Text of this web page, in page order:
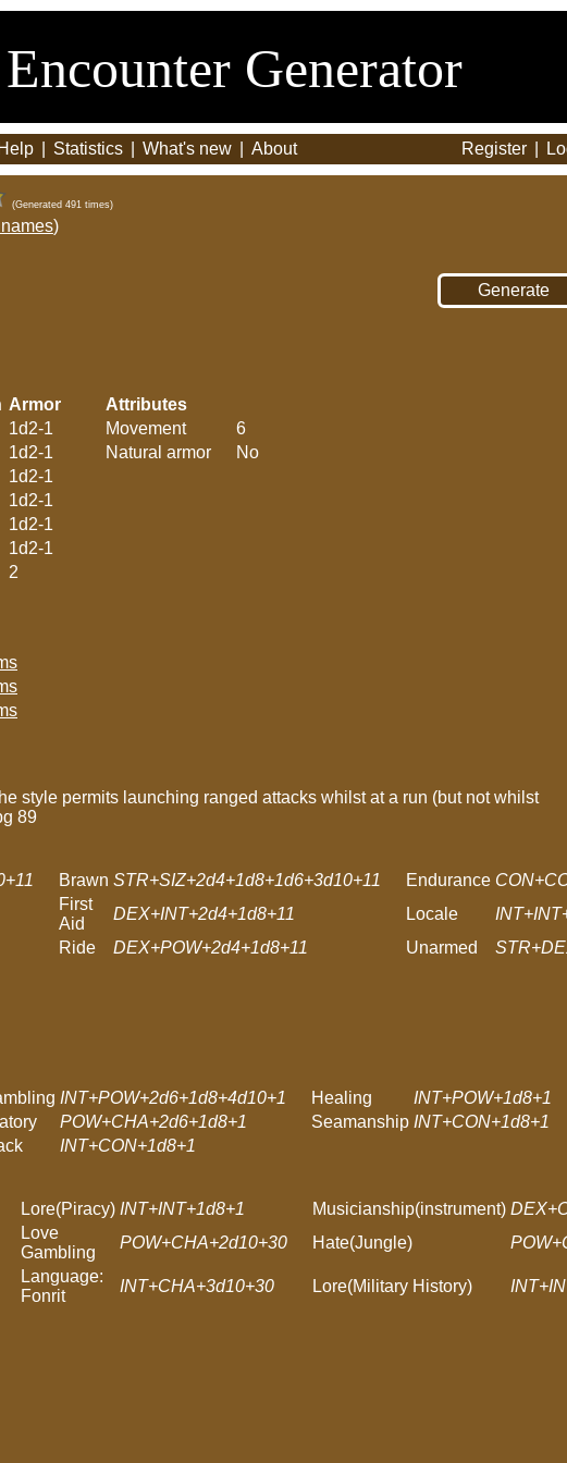
Encounter Generator
Help Statistics What's new About Register
(Generated 491 times)
)
Armor
1d2-1
1d2-1
1d2-1
1d2-1
1d2-1
1d2-1
2
Attributes
Movement
6
Natural armor
No
style permits launching ranged attacks whilst at a run (but not whilst
89
Brawn STR+SIZ+2d4+1d8+1d6+3d10+11 Endurance
First
Aid
DEX+INT+2d4+1d8+11 Locale
Ride DEX+POW+2d4+1d8+11 Unarmed
INT+POW+2d6+1d8+4d10+1 Healing
INT+POW+1d8+1
POW+CHA+2d6+1d8+1 Seamanship INT+CON+1d8+1
INT+CON+1d8+1
Lore(Piracy) INT+INT+1d8+1 Musicianship(instrument)
Love
Gambling
POW+CHA+2d10+30 Hate(Jungle)
Language:
Fonrit
INT+CHA+3d10+30 Lore(Military History)